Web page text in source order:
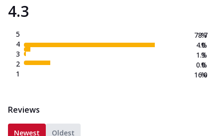
4.3
5
4
3
2
1
78.7
4.0
1.3
0.0
16.0
%
%
%
%
%
Reviews
Newest Oldest